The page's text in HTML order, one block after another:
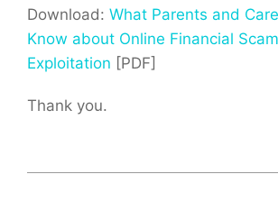
Download: What Parents and
Know about Online Financial
Exploitation [PDF]
Thank you.